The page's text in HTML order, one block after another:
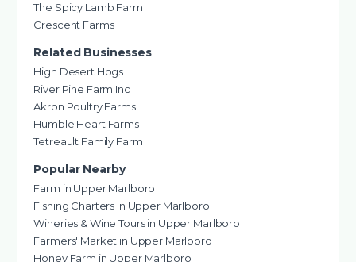
The Spicy Lamb Farm
Crescent Farms
Related Businesses
High Desert Hogs
River Pine Farm Inc
Akron Poultry Farms
Humble Heart Farms
Tetreault Family Farm
Popular Nearby
Farm in Upper Marlboro
Fishing Charters in Upper Marlboro
Wineries & Wine Tours in Upper Marlboro
Farmers' Market in Upper Marlboro
Honey Farm in Upper Marlboro